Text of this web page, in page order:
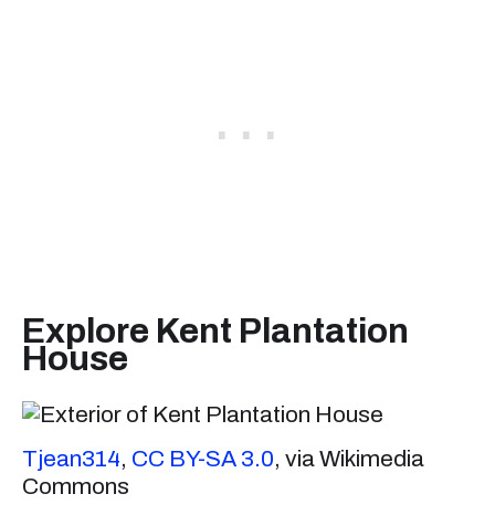
Explore Kent Plantation
House
Tjean314, CC BY-SA 3.0, via Wikimedia
Commons